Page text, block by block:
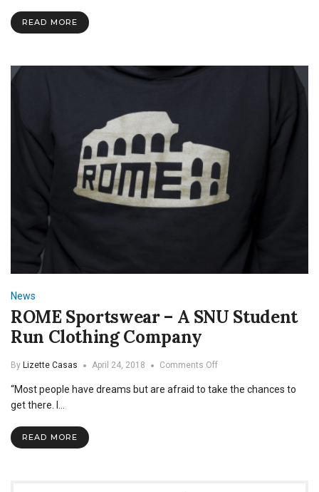
READ MORE
News
ROME Sportswear – A SNU Student
Run Clothing Company
By Lizette Casas April 24, 2018 Comments Offon
Sportswear
“Most people have dreams but are afraid to take the chances to
get there. I…
READ MORE